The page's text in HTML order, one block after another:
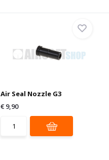
Air Seal Nozzle G3
€ 9,90